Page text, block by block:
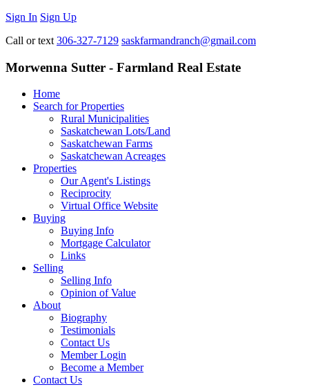
Sign In Sign Up
Call or text 306-327-7129 saskfarmandranch@gmail.com
Morwenna Sutter - Farmland Real Estate
Home
Search for Properties
Rural Municipalities
Saskatchewan Lots/Land
Saskatchewan Farms
Saskatchewan Acreages
Properties
Our Agent's Listings
Reciprocity
Virtual Office Website
Buying
Buying Info
Mortgage Calculator
Links
Selling
Selling Info
Opinion of Value
About
Biography
Testimonials
Contact Us
Member Login
Become a Member
Contact Us